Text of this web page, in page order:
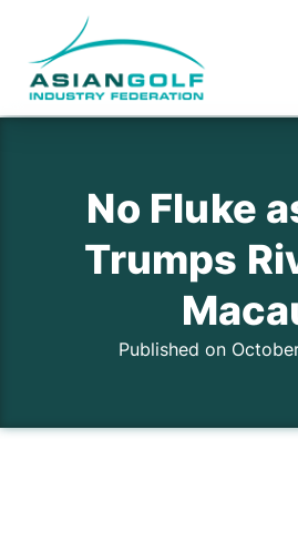
No Fluke
Trumps
Published on